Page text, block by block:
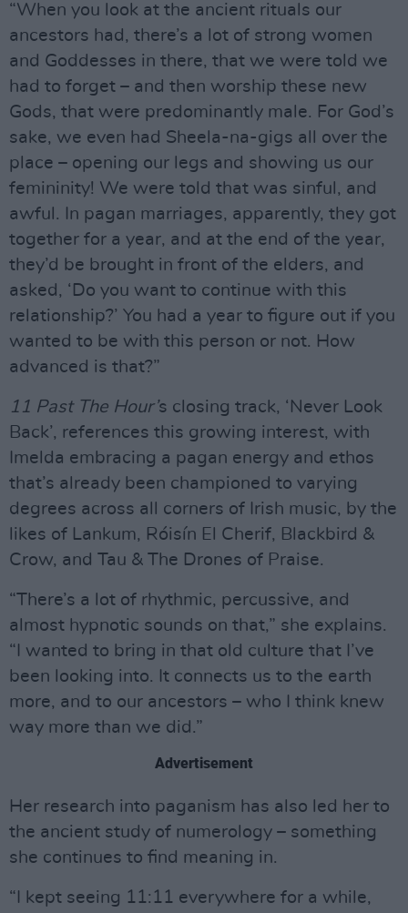
“When you look at the ancient rituals our
ancestors had, there’s a lot of strong women
and Goddesses in there, that we were told we
had to forget – and then worship these new
Gods, that were predominantly male. For God’s
sake, we even had Sheela-na-gigs all over the
place – opening our legs and showing us our
femininity! We were told that was sinful, and
awful. In pagan marriages, apparently, they got
together for a year, and at the end of the year,
they’d be brought in front of the elders, and
asked, ‘Do you want to continue with this
relationship?’ You had a year to figure out if you
wanted to be with this person or not. How
advanced is that?”
11 Past The Hour’s closing track, ‘Never Look
Back’, references this growing interest, with
Imelda embracing a pagan energy and ethos
that’s already been championed to varying
degrees across all corners of Irish music, by the
likes of Lankum, Róisín El Cherif, Blackbird &
Crow, and Tau & The Drones of Praise.
“There’s a lot of rhythmic, percussive, and
almost hypnotic sounds on that,” she explains.
“I wanted to bring in that old culture that I’ve
been looking into. It connects us to the earth
more, and to our ancestors – who I think knew
way more than we did.”
Advertisement
Her research into paganism has also led her to
the ancient study of numerology – something
she continues to find meaning in.
“I kept seeing 11:11 everywhere for a while,